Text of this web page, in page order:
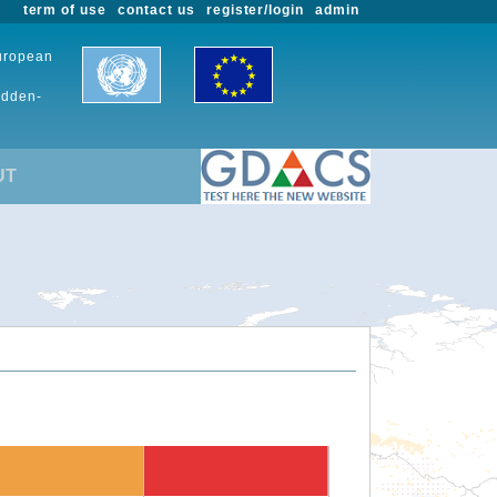
admin
register/login
contact us
term of use